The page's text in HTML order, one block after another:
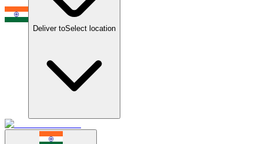
Deliver toSelect location